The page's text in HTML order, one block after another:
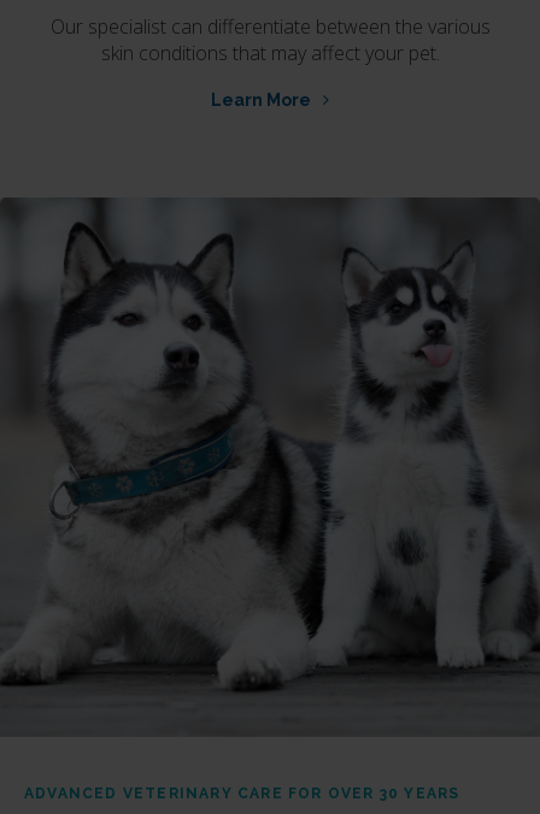
Our specialist can differentiate between the various
skin conditions that may affect your pet.
Learn More
ADVANCED VETERINARY CARE FOR OVER 30 YEARS